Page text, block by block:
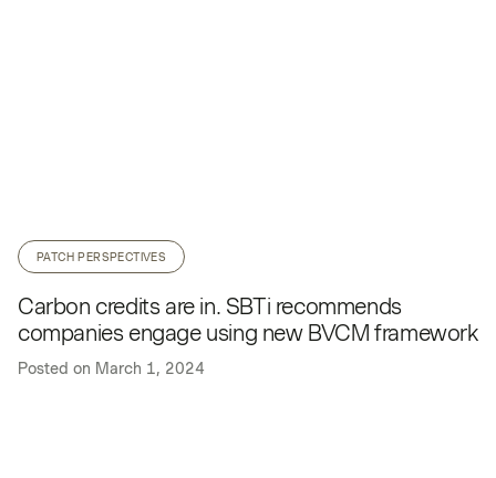
PATCH PERSPECTIVES
Carbon credits are in. SBTi recommends
companies engage using new BVCM framework
Posted on March 1, 2024